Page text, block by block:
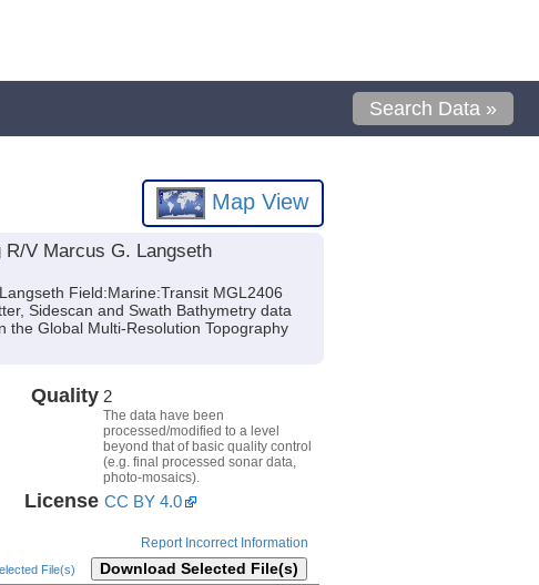
Search Data »
Map View
V Marcus G. Langseth
Field:Marine:Transit MGL2406
Sidescan and Swath Bathymetry data
the Global Multi-Resolution Topography
Quality 2
The data have been
processed/modified to a level
beyond that of basic quality control
(e.g. final processed sonar data,
photo-mosaics).
License CC BY 4.0
Report Incorrect Information
File(s) Download Selected File(s)